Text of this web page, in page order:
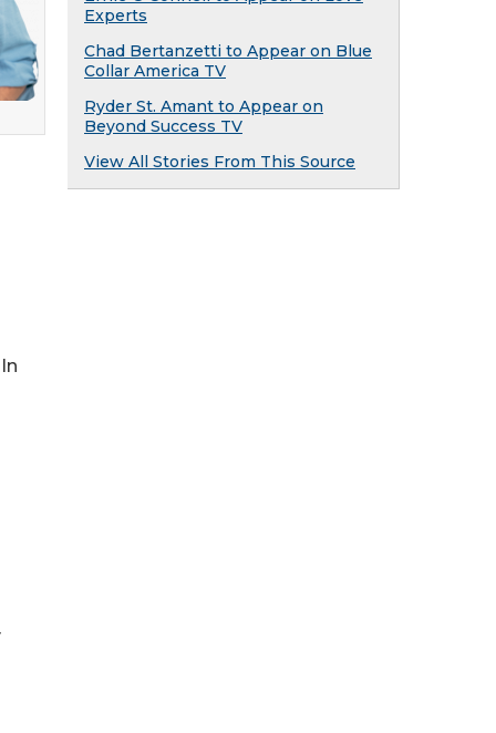
Experts
Chad Bertanzetti to Appear on Blue
Collar America TV
Ryder St. Amant to Appear on
Beyond Success TV
View All Stories From This Source